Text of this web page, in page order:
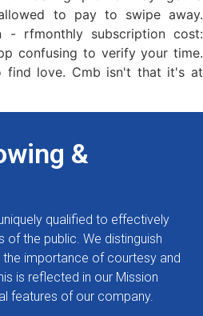
to pay to swipe away.
- rfmonthly subscription cost:
confusing to verify your time.
find love. Cmb isn't that it's at
&
qualified to effectively
the public. We distinguish
importance of courtesy and
is reflected in our Mission
features of our company.